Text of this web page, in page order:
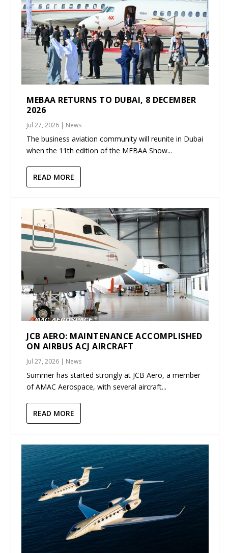
MEBAA RETURNS TO DUBAI, 8 DECEMBER
2026
Jul 27, 2026 | News
The business aviation community will reunite in Dubai
when the 11th edition of the MEBAA Show...
READ MORE
JCB AERO: MAINTENANCE ACCOMPLISHED
ON AIRBUS ACJ AIRCRAFT
Jul 27, 2026 | News
Summer has started strongly at JCB Aero, a member
of AMAC Aerospace, with several aircraft...
READ MORE